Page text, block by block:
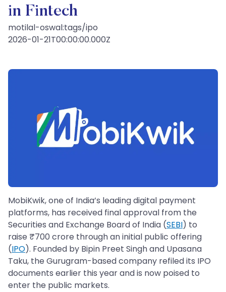
in Fintech
motilal-oswal:tags/ipo
2026-01-21T00:00:00.000Z
MobiKwik, one of India’s leading digital payment
platforms, has received final approval from the
Securities and Exchange Board of India (SEBI) to
raise ₹700 crore through an initial public offering
(IPO). Founded by Bipin Preet Singh and Upasana
Taku, the Gurugram-based company refiled its IPO
documents earlier this year and is now poised to
enter the public markets.